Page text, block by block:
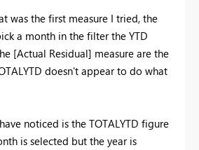
was the first measure I tried, the
a month in the filter the YTD
[Actual Residual] measure are the
doesn't appear to do what
noticed is the TOTALYTD figure
is selected but the year is